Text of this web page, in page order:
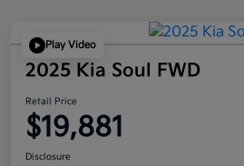
Play Video
2025 Kia Soul FWD
Retail Price
$19,881
Disclosure